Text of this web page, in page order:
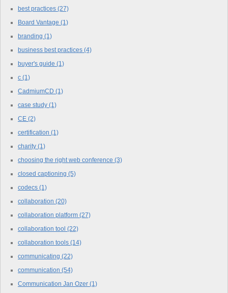
best practices (27)
Board Vantage (1)
branding (1)
business best practices (4)
buyer's guide (1)
c (1)
CadmiumCD (1)
case study (1)
CE (2)
certification (1)
charity (1)
choosing the right web conference (3)
closed captioning (5)
codecs (1)
collaboration (20)
collaboration platform (27)
collaboration tool (22)
collaboration tools (14)
communicating (22)
communication (54)
Communication Jan Ozer (1)